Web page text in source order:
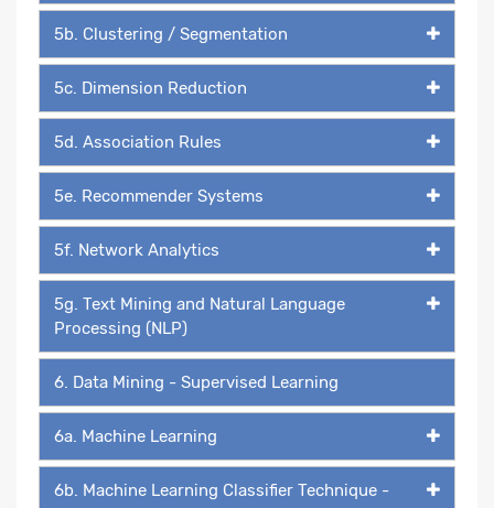
5b. Clustering / Segmentation
5c. Dimension Reduction
5d. Association Rules
5e. Recommender Systems
5f. Network Analytics
5g. Text Mining and Natural Language
Processing (NLP)
6. Data Mining - Supervised Learning
6a. Machine Learning
6b. Machine Learning Classifier Technique -